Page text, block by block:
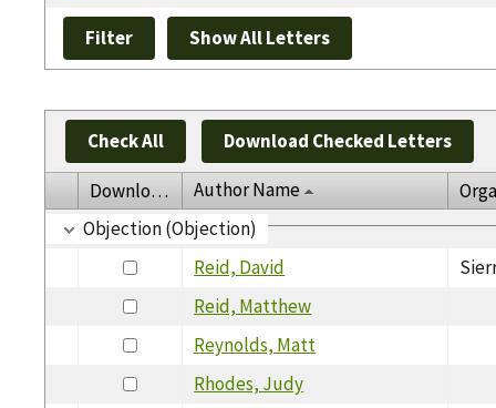
Check All Download Checked Letters
Download Author Name
Objection (Objection)
Reid, David
Reid, Matthew
Reynolds, Matt
Rhodes, Judy